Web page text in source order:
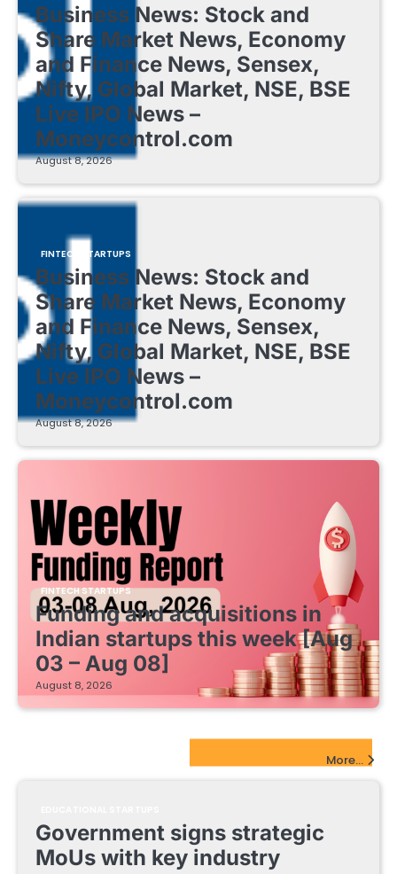
Business News: Stock and
Share Market News, Economy
and Finance News, Sensex,
Nifty, Global Market, NSE, BSE
Live IPO News –
Moneycontrol.com
August 8, 2026
FINTECH STARTUPS
Business News: Stock and
Share Market News, Economy
and Finance News, Sensex,
Nifty, Global Market, NSE, BSE
Live IPO News –
Moneycontrol.com
August 8, 2026
FINTECH STARTUPS
Funding and acquisitions in
Indian startups this week [Aug
03 – Aug 08]
August 8, 2026
More...
Government signs strategic
MoUs with key industry